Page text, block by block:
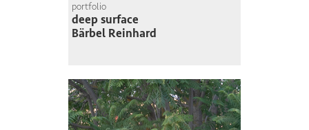
portfolio
deep surface
Bärbel Reinhard